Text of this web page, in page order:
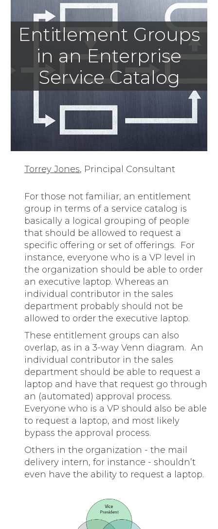
Entitlement Groups
in an Enterprise
Service Catalog
Torrey Jones, Principal Consultant
For those not familiar, an entitlement
group in terms of a service catalog is
basically a logical grouping of people
that should be allowed to request a
specific offering or set of offerings. For
instance, everyone who is a VP level in
the organization should be able to order
an executive laptop. Whereas an
individual contributor in the sales
department probably should not be
allowed to order the executive laptop.
These entitlement groups can also
overlap, as in a 3-way Venn diagram. An
individual contributor in the sales
department should be able to request a
laptop and have that request go through
an (automated) approval process.
Everyone who is a VP should also be able
to request a laptop, and most likely
bypass the approval process.
Others in the organization - the mail
delivery intern, for instance - shouldn’t
even have the ability to request a laptop.